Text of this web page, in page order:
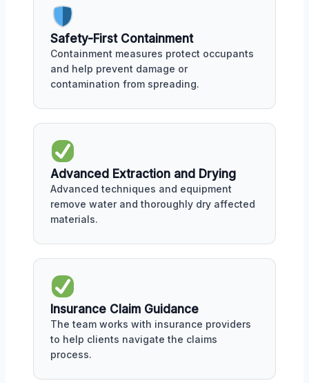
Safety-First Containment
Containment measures protect occupants
and help prevent damage or
contamination from spreading.
Advanced Extraction and Drying
Advanced techniques and equipment
remove water and thoroughly dry affected
materials.
Insurance Claim Guidance
The team works with insurance providers
to help clients navigate the claims
process.